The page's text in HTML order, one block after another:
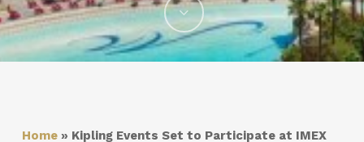
Home» Kipling Events Set to Participate at IMEX